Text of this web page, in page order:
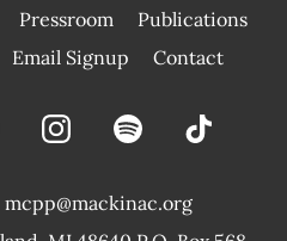
Pressroom
Publications
|
Email Signup Contact
mcpp@mackinac.org